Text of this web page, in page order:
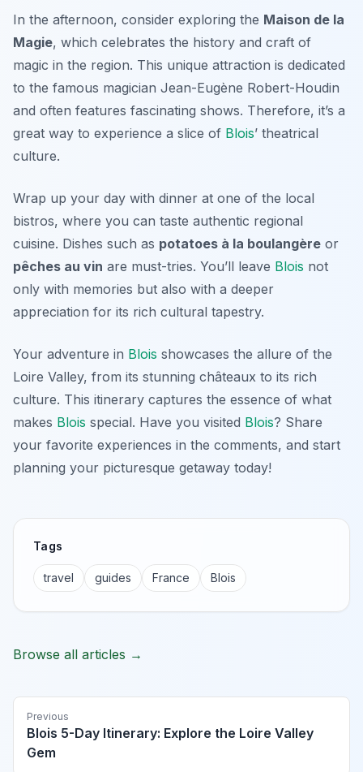
In the afternoon, consider exploring the Maison de la
Magie, which celebrates the history and craft of
magic in the region. This unique attraction is dedicated
to the famous magician Jean-Eugène Robert-Houdin
and often features fascinating shows. Therefore, it’s a
great way to experience a slice of Blois’ theatrical
culture.
Wrap up your day with dinner at one of the local
bistros, where you can taste authentic regional
cuisine. Dishes such as potatoes à la boulangère or
pêches au vin are must-tries. You’ll leave Blois not
only with memories but also with a deeper
appreciation for its rich cultural tapestry.
Your adventure in Blois showcases the allure of the
Loire Valley, from its stunning châteaux to its rich
culture. This itinerary captures the essence of what
makes Blois special. Have you visited Blois? Share
your favorite experiences in the comments, and start
planning your picturesque getaway today!
Tags
travel guides France Blois
Browse all articles →
Previous
Blois 5-Day Itinerary: Explore the Loire Valley
Gem